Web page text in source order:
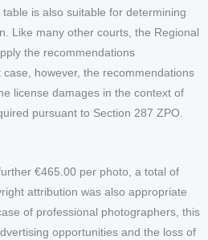
is also suitable for determining
Like many other courts, the Regional
the recommendations
however, the recommendations
license damages in the context of
pursuant to Section 287 ZPO.
€465.00 per photo, a total of
attribution was also appropriate
of professional photographers, this
opportunities and the loss of